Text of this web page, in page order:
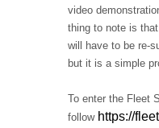
video
thing to note is
will have to be re-
but it is a simple
To enter the Fleet
follow https://